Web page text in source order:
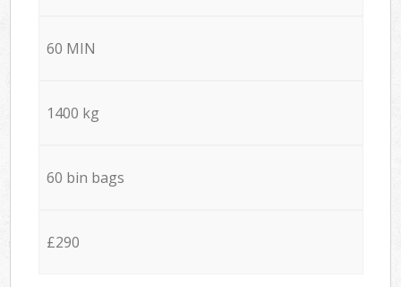
60 MIN
1400 kg
60 bin bags
£290